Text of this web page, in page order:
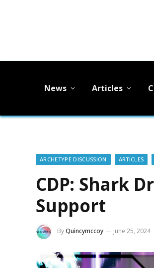
News Articles
ARCHETYPE DISCUSSION ARTICLES
CDP: Shark
Support
ByQuincymccoy June 25, 2024